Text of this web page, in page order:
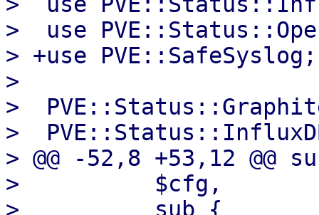
>  use
> +use PVE::SafeSyslog;
>
>
>
> @@ -52,8 +53,12
>          $cfg,
>          sub {